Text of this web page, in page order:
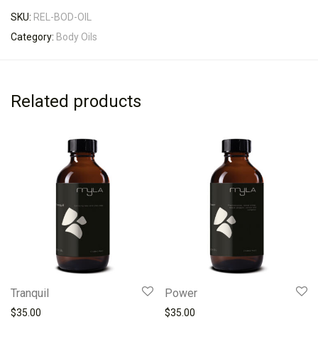
SKU: REL-BOD-OIL
Category: Body Oils
Related products
Tranquil
$35.00
Power
$35.00